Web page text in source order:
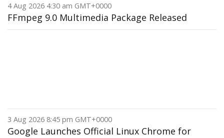
4 Aug 2026 4:30 am GMT+0000
FFmpeg 9.0 Multimedia Package Released
3 Aug 2026 8:45 pm GMT+0000
Google Launches Official Linux Chrome for